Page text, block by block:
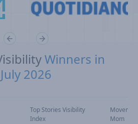
Winners in
July 2026
Top Stories Visibility
Index
Mom